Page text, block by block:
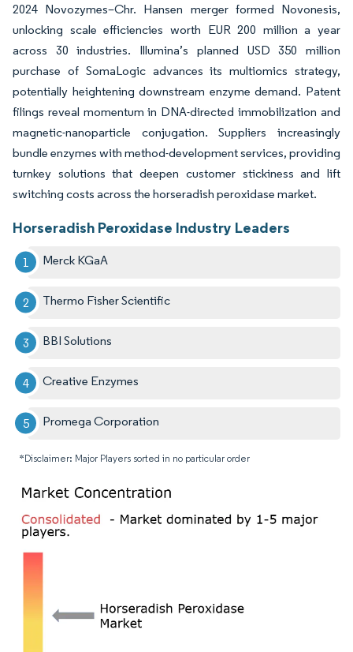
2024 Novozymes–Chr. Hansen merger formed Novonesis,
unlocking scale efficiencies worth EUR 200 million a year
across 30 industries. Illumina’s planned USD 350 million
purchase of SomaLogic advances its multiomics strategy,
potentially heightening downstream enzyme demand. Patent
filings reveal momentum in DNA-directed immobilization and
magnetic-nanoparticle conjugation. Suppliers increasingly
bundle enzymes with method-development services, providing
turnkey solutions that deepen customer stickiness and lift
switching costs across the horseradish peroxidase market.
Horseradish Peroxidase Industry Leaders
Merck KGaA
Thermo Fisher Scientific
BBI Solutions
Creative Enzymes
Promega Corporation
*Disclaimer: Major Players sorted in no particular order